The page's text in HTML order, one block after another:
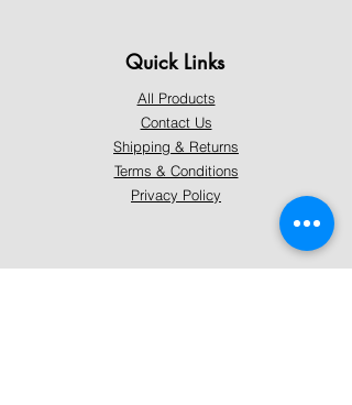
Quick Links
All Products
Contact Us
Shipping & Returns
Terms & Conditions
Privacy Policy